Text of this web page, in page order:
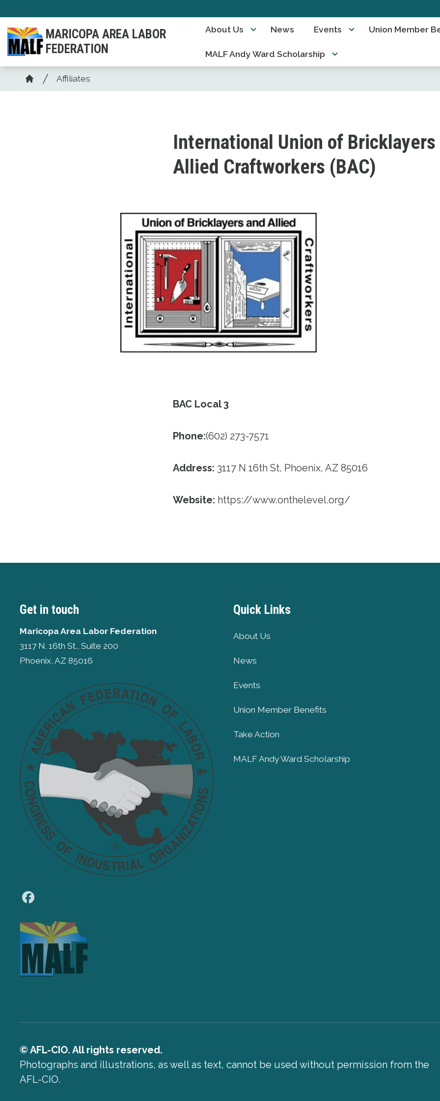
main
content
MARICOPA AREA LABOR
FEDERATION
About Us News Events Union Member
MALF Andy Ward Scholarship
Breadcrumb
Home
Affiliates
International Union of Bricklayers
Allied Craftworkers (BAC)
BAC Local 3
Phone:(602) 273-7571
Address: 3117 N 16th St, Phoenix, AZ 85016
Website: https://www.onthelevel.org/
Get in touch
Maricopa Area Labor Federation
3117 N. 16th St., Suite 200
Phoenix, AZ 85016
Quick Links
About Us
News
Events
Union Member Benefits
Take Action
MALF Andy Ward Scholarship
© AFL-CIO. All rights reserved.
Photographs and illustrations, as well as text, cannot be used without permission from the
AFL-CIO.